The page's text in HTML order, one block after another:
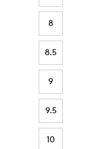
8
8.5
9
9.5
10